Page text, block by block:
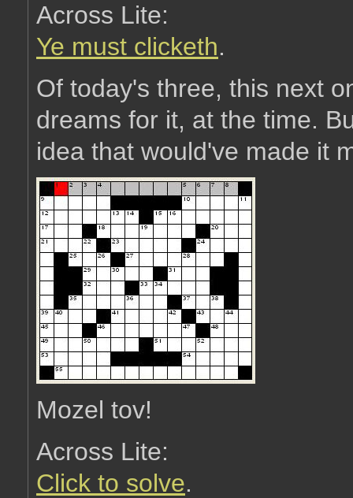
Across Lite:
Ye must clicketh.
Of today's three, this next
dreams for it, at the time.
idea that would've made it
Mozel tov!
Across Lite:
Click to solve.